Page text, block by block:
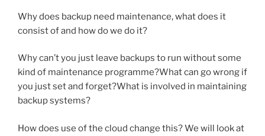
Why does backup need maintenance, what does it
consist of and how do we do it?
Why can’t you just leave backups to run without some
kind of maintenance programme?What can go wrong if
you just set and forget?What is involved in maintaining
backup systems?
How does use of the cloud change this? We will look at